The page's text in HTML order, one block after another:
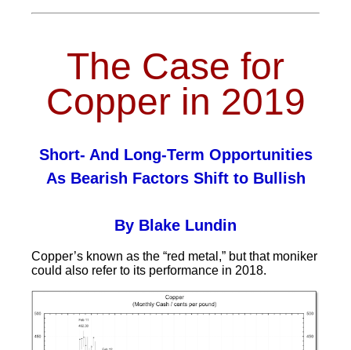
The Case for
Copper in 2019
Short- And Long-Term Opportunities
As Bearish Factors Shift to Bullish
By Blake Lundin
Copper’s known as the “red metal,” but that moniker
could also refer to its performance in 2018.